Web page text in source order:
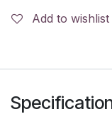
Add to wishlist